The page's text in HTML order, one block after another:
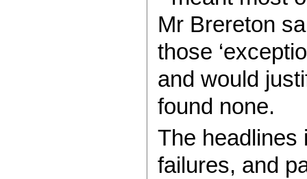
Mr Brereton
those
and would
found none.
The headlines
failures, and